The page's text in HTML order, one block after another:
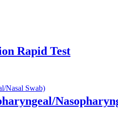
Rapid Test